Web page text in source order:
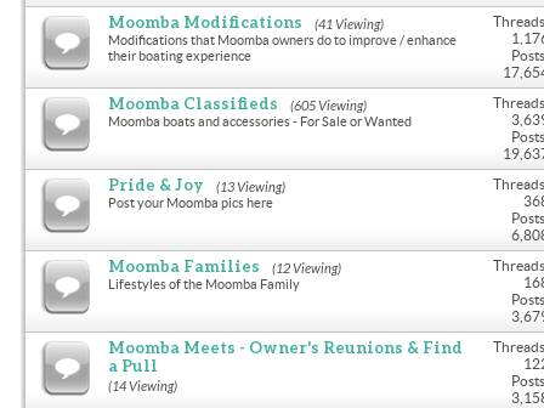
Moomba Modifications (41 Viewing)
Modifications that Moomba owners do to improve / enhance
their boating experience
Moomba Classifieds (605 Viewing)
Moomba boats and accessories - For Sale or Wanted
Pride & Joy (13 Viewing)
Post your Moomba pics here
Moomba Families (12 Viewing)
Lifestyles of the Moomba Family
Moomba Meets - Owner's Reunions & Find
a Pull
(14 Viewing)